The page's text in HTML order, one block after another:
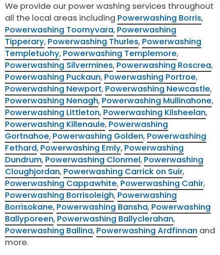
We provide our power washing services throughout
all the local areas including Powerwashing Borris,
Powerwashing Toomyvara, Powerwashing
Tipperary, Powerwashing Thurles, Powerwashing
Templetuohy, Powerwashing Templemore,
Powerwashing Silvermines, Powerwashing Roscrea,
Powerwashing Puckaun, Powerwashing Portroe,
Powerwashing Newport, Powerwashing Newcastle,
Powerwashing Nenagh, Powerwashing Mullinahone,
Powerwashing Littleton, Powerwashing Kilsheelan,
Powerwashing Killenaule, Powerwashing
Gortnahoe, Powerwashing Golden, Powerwashing
Fethard, Powerwashing Emly, Powerwashing
Dundrum, Powerwashing Clonmel, Powerwashing
Cloughjordan, Powerwashing Carrick on Suir,
Powerwashing Cappawhite, Powerwashing Cahir,
Powerwashing Borrisoleigh, Powerwashing
Borrisokane, Powerwashing Bansha, Powerwashing
Ballyporeen, Powerwashing Ballyclerahan,
Powerwashing Ballina, Powerwashing Ardfinnan and
more.